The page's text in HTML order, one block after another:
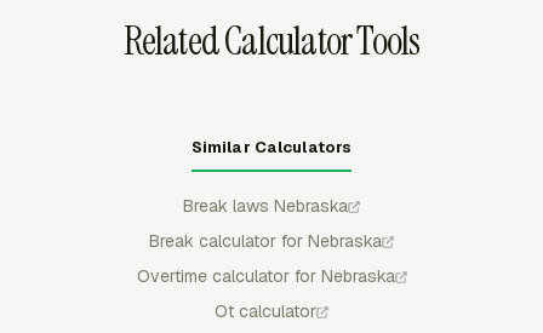
Related Calculator Tools
Similar Calculators
Break laws Nebraska
Break calculator for Nebraska
Overtime calculator for Nebraska
Ot calculator